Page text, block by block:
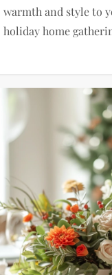
warmth and style to
holiday home